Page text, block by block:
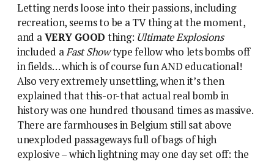
Letting nerds loose into their passions, including
recreation, seems to be a TV thing at the moment,
and aVERY GOOD thing: Ultimate Explosions
included aFast Showtype fellow who lets bombs off
in fields… which is of course fun AND educational!
Also very extremely unsettling, when it’s then
explained that this-or-that actual real bomb in
history was one hundred thousand times as massive.
There are farmhouses in Belgium still sat above
unexploded passageways full of bags of high
explosive – which lightning may one day set off: the